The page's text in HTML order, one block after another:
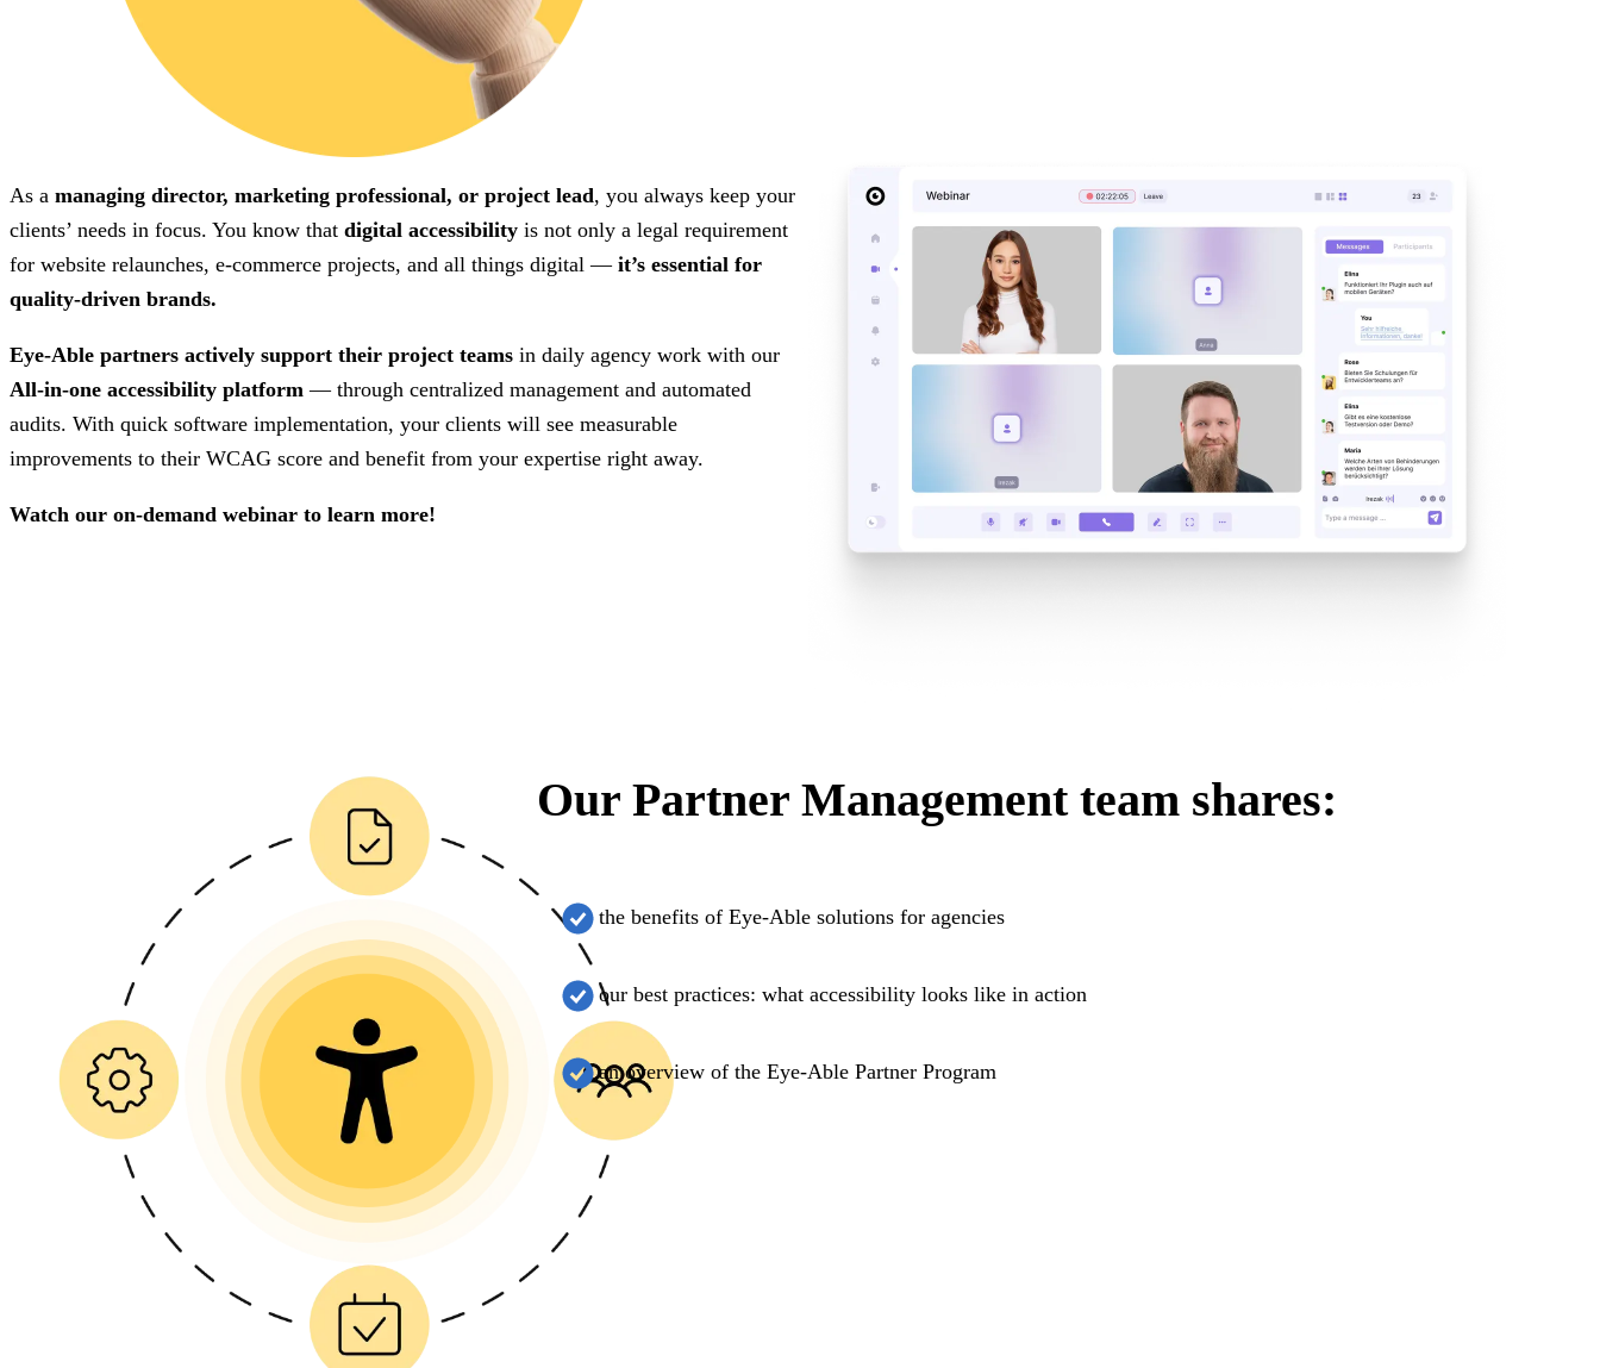
As a managing director, marketing professional, or project lead, you always keep your
clients’ needs in focus. You know that digital accessibility is not only a legal requirement
for website relaunches, e-commerce projects, and all things digital — it’s essential for
quality-driven brands.
Eye-Able partners actively support their project teams in daily agency work with our
All-in-one accessibility platform — through centralized management and automated
audits. With quick software implementation, your clients will see measurable
improvements to their WCAG score and benefit from your expertise right away.
Watch our on-demand webinar to learn more!
Our Partner Management team shares:
the benefits of Eye-Able solutions for agencies
our best practices: what accessibility looks like in action
an overview of the Eye-Able Partner Program